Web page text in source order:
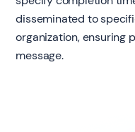
disseminated to
organization, ensuring
message.